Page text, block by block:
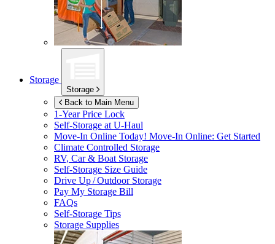
Storage
Storage
Back to Main Menu
1-Year Price Lock
Self-Storage atU-Haul
Move-In Online Today! Move-In Online: Get Started
Climate Controlled Storage
RV, Car & Boat Storage
Self-Storage Size Guide
Drive Up / Outdoor Storage
Pay My Storage Bill
FAQs
Self-Storage Tips
Storage Supplies